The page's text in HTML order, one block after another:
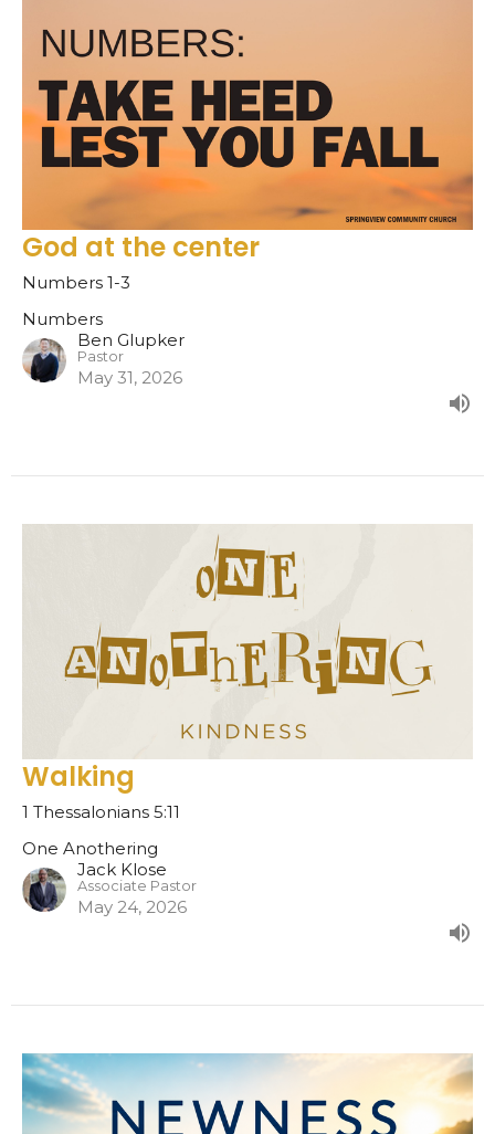
God at the center
Numbers 1-3
Numbers
Ben Glupker
Pastor
May 31, 2026
Walking
1 Thessalonians 5:11
One Anothering
Jack Klose
Associate Pastor
May 24, 2026